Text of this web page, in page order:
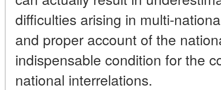
difficulties arising in multi-
and proper account of the
indispensable condition for the
national interrelations.